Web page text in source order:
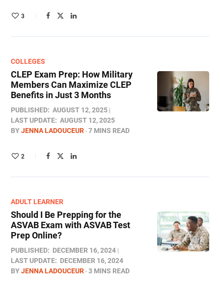
3
COLLEGES
CLEP Exam Prep: How Military
Members Can Maximize CLEP
Benefits in Just 3 Months
PUBLISHED: AUGUST 12, 2025
LAST UPDATE: AUGUST 12, 2025
BYJENNA LADOUCEUR 7 MINS READ
2
ADULT LEARNER
Should I Be Prepping for the
ASVAB Exam with ASVAB Test
Prep Online​?
PUBLISHED: DECEMBER 16, 2024
LAST UPDATE: DECEMBER 16, 2024
BYJENNA LADOUCEUR 3 MINS READ